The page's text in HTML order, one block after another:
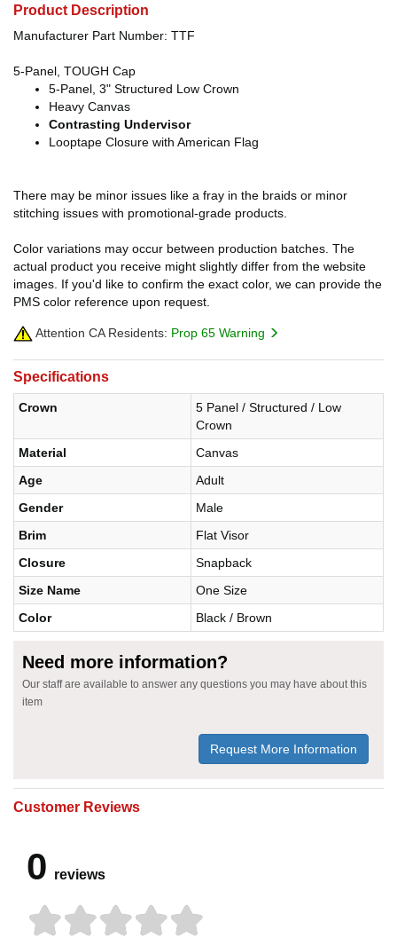
Product Description
Manufacturer Part Number: TTF
5-Panel, TOUGH Cap
5-Panel, 3" Structured Low Crown
Heavy Canvas
Contrasting Undervisor
Looptape Closure with American Flag
There may be minor issues like a fray in the braids or minor
stitching issues with promotional-grade products.
Color variations may occur between production batches. The
actual product you receive might slightly differ from the website
images. If you'd like to confirm the exact color, we can provide the
PMS color reference upon request.
Attention CA Residents: Prop 65 Warning
Specifications
Crown
5 Panel / Structured / Low
Crown
Material
Canvas
Age
Adult
Gender
Male
Brim
Flat Visor
Closure
Snapback
Size Name
One Size
Color
Black / Brown
Need more information?
Our staff are available to answer any questions you may have about this
item
Request More Information
Customer Reviews
0 reviews